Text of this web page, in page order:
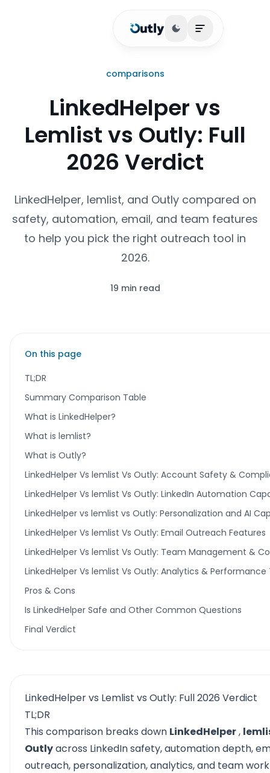
Toggle theme
Open main
comparisons
LinkedHelper vs
Lemlist vs Outly: Full
2026 Verdict
LinkedHelper, lemlist, and Outly compared on
safety, automation, email, and team features
to help you pick the right outreach tool in
2026.
19 min read
On this page
TL;DR
Summary Comparison Table
What is LinkedHelper?
What is lemlist?
What is Outly?
LinkedHelper Vs lemlist Vs Outly: Account Safety &
LinkedHelper Vs lemlist Vs Outly: LinkedIn Automation
LinkedHelper vs lemlist vs Outly: Personalization and AI
LinkedHelper Vs lemlist Vs Outly: Email Outreach Features
LinkedHelper Vs lemlist Vs Outly: Team Management &
LinkedHelper Vs lemlist Vs Outly: Analytics & Performance
Pros & Cons
Is LinkedHelper Safe and Other Common Questions
Final Verdict
LinkedHelper vs Lemlist vs Outly: Full 2026 Verdict
TL;DR
This comparison breaks down LinkedHelper,
Outlyacross LinkedIn safety, automation depth,
outreach, personalization, analytics, and team